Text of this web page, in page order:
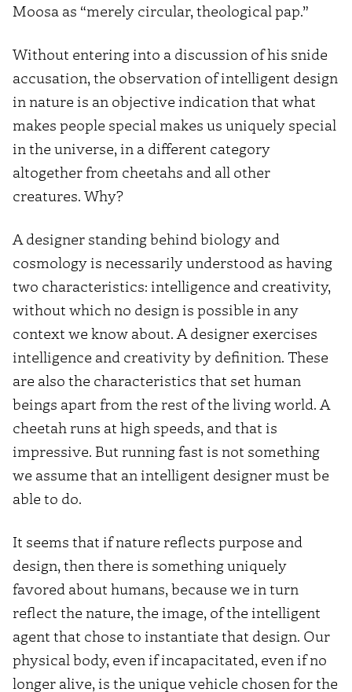
Moosa as “merely circular, theological pap.”
Without entering into a discussion of his snide
accusation, the observation of intelligent design
in nature is an objective indication that what
makes people special makes us uniquely special
in the universe, in a different category
altogether from cheetahs and all other
creatures. Why?
A designer standing behind biology and
cosmology is necessarily understood as having
two characteristics: intelligence and creativity,
without which no design is possible in any
context we know about. A designer exercises
intelligence and creativity by definition. These
are also the characteristics that set human
beings apart from the rest of the living world. A
cheetah runs at high speeds, and that is
impressive. But running fast is not something
we assume that an intelligent designer must be
able to do.
It seems that if nature reflects purpose and
design, then there is something uniquely
favored about humans, because we in turn
reflect the nature, the image, of the intelligent
agent that chose to instantiate that design. Our
physical body, even if incapacitated, even if no
longer alive, is the unique vehicle chosen for the